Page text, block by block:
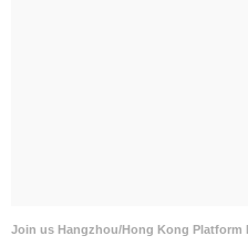
Join us Hangzhou/Hong Kong Platform